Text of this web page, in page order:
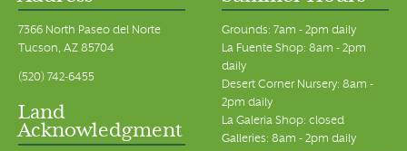
7366 North Paseo del Norte
Tucson, AZ 85704
(520) 742-6455
Land
Acknowledgment
Grounds: 7am - 2pm daily
La Fuente Shop: 8am - 2pm
daily
Desert Corner Nursery: 8am -
2pm daily
La Galeria Shop: closed
Galleries: 8am - 2pm daily